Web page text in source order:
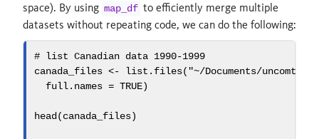
space). By using map_df to efficiently merge multiple
datasets without repeating code, we can do the following:
# list Canadian data 1990-1999
canada_files <- list.files( "~/Documents/
full.names = TRUE)
head (canada_files)